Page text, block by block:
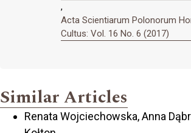
,
Acta Scientiarum Polonorum
Cultus: Vol. 16 No. 6 (2017)
Similar Articles
Renata Wojciechowska, Anna